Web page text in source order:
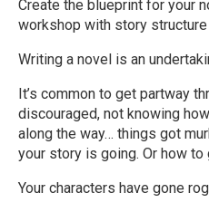
Create the blueprint for your
workshop with story structure
Writing a novel is an
It’s common to get partway
discouraged, not knowing
along the way… things got
your story is going. Or how to
Your characters have gone